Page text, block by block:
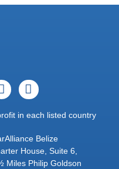
in each listed country
Belize
House, Suite 6,
Miles Philip Goldson